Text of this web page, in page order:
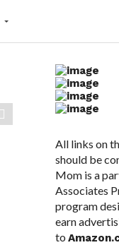
All links on
should be
Mom is a
Associates
program
earn
to